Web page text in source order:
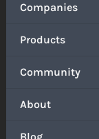
Companies
Products
Community
About